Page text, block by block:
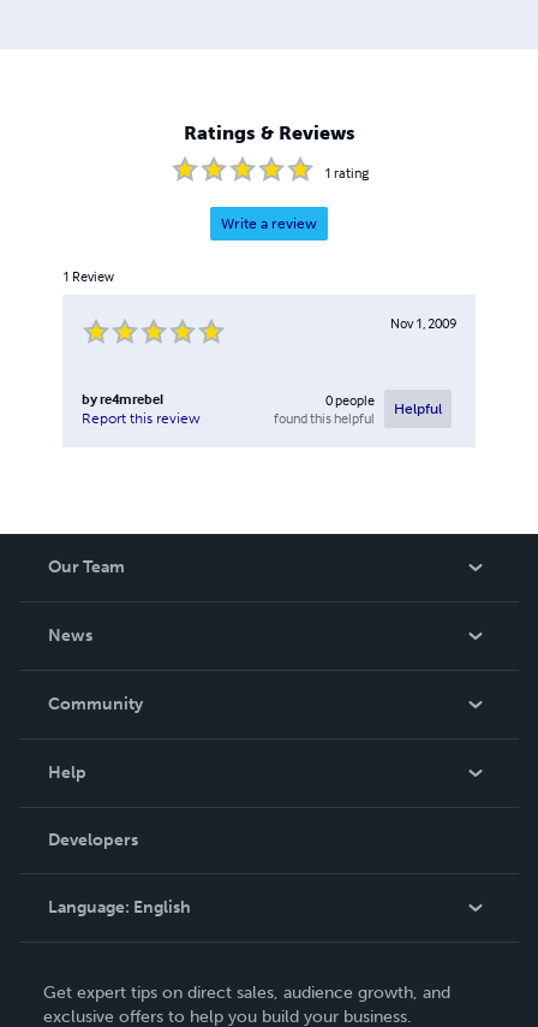
Ratings & Reviews
1 rating
Write a review
1 Review
Nov 1, 2009
byre4mrebel
Report this review
0people
found this helpful
Helpful
Our Team
News
In The News
Community
Podcast
Help
Order Lookup
Knowledge Base
Contact Support
Developers
Language: English
Deutsch
Get expert tips on direct sales, audience growth, and
exclusive offers to help you build your business.